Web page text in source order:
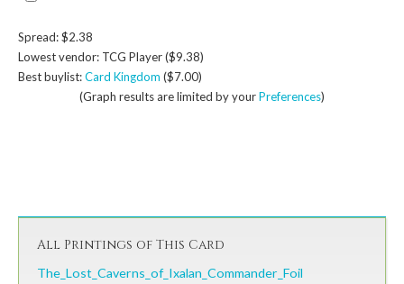
Spread: $2.38
Lowest vendor: TCG Player ($9.38)
Best buylist:Card Kingdom ($7.00)
(Graph results are limited by yourPreferences)
All Printings of This Card
The_Lost_Caverns_of_Ixalan_Commander_Foil